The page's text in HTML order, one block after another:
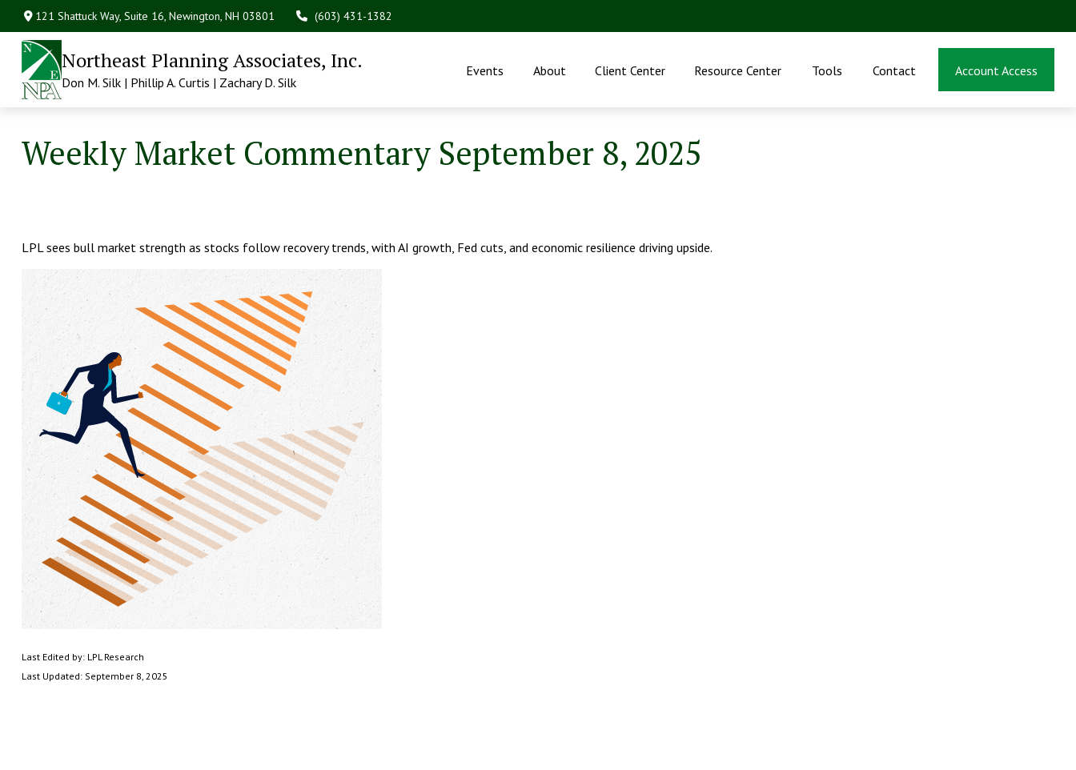
121 Shattuck Way, Suite 16,Newington, NH 03801 (603) 431-1382
Northeast Planning Associates, Inc.
Don M. Silk | Phillip A. Curtis | Zachary D. Silk
Events About Client Center Resource Center Tools Contact Account Access
Weekly Market Commentary September 8, 2025
LPL sees bull market strength as stocks follow recovery trends, with AI growth, Fed cuts, and economic resilience driving upside.
Last Edited by: LPL Research
Last Updated: September 8, 2025